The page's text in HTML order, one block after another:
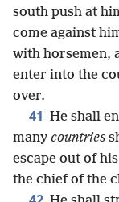
south push at
come against
with horsemen,
enter into the
over.
41 He shall
many countries
escape out of
the chief of the